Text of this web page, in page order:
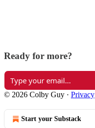
Ready for more?
© 2026 Colby Guy · Privacy
Start your Substack